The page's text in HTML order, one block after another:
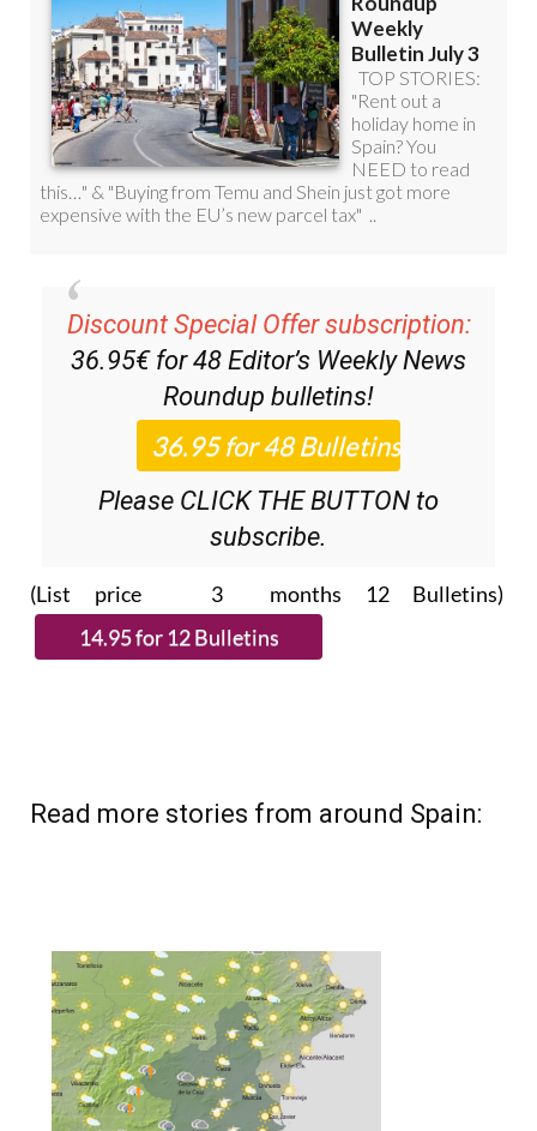
Discount Special Offer subscription:
36.95€ for 48Editor’s Weekly News
Roundupbulletins!
Please CLICK THE BUTTON to
subscribe.
(List price 3 months 12 Bulletins)